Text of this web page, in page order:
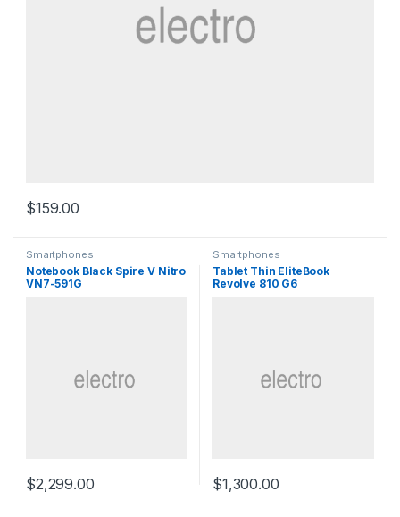
$159.00
Smartphones
Notebook Black Spire V Nitro
VN7-591G
$2,299.00
Smartphones
Tablet Thin EliteBook
Revolve 810 G6
$1,300.00